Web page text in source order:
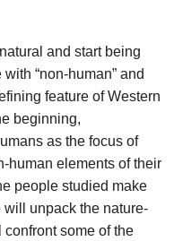
and start being
“non-human” and
feature of Western
beginning,
as the focus of
human elements of their
people studied make
unpack the nature-
some of the